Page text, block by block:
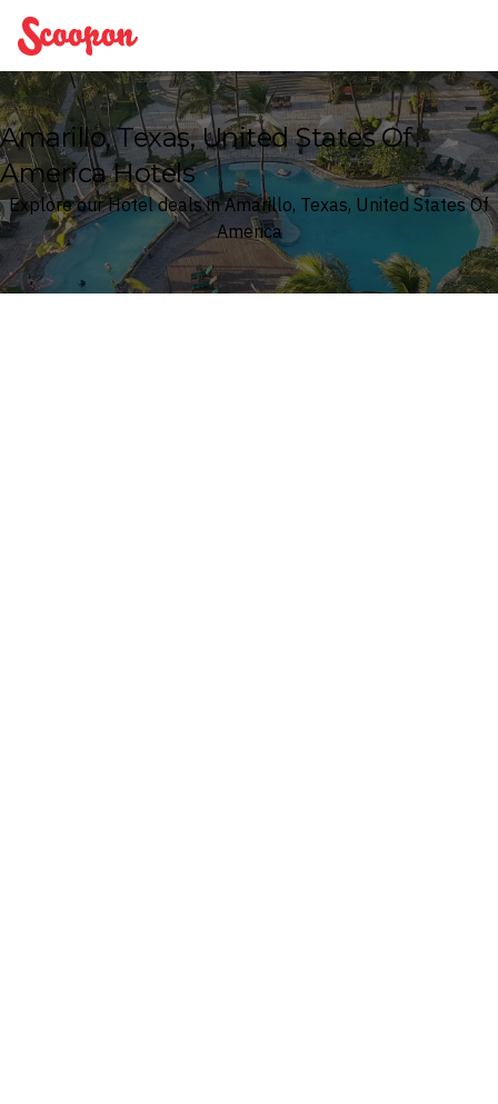
Scoopon
Amarillo, Texas, United States Of
America Hotels
Explore our Hotel deals in Amarillo, Texas, United States Of
America